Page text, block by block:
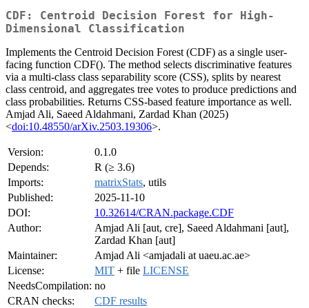
CDF: Centroid Decision Forest for High-
Dimensional Classification
Implements the Centroid Decision Forest (CDF) as a single user-
facing function CDF(). The method selects discriminative features
via a multi-class class separability score (CSS), splits by nearest
class centroid, and aggregates tree votes to produce predictions and
class probabilities. Returns CSS-based feature importance as well.
Amjad Ali, Saeed Aldahmani, Zardad Khan (2025)
<doi:10.48550/arXiv.2503.19306>.
Version:
0.1.0
Depends:
R (≥ 3.6)
Imports:
matrixStats, utils
Published:
2025-11-10
DOI:
10.32614/CRAN.package.CDF
Author:
Amjad Ali [aut, cre], Saeed Aldahmani [aut],
Zardad Khan [aut]
Maintainer:
Amjad Ali <amjadali at uaeu.ac.ae>
License:
MIT + file LICENSE
NeedsCompilation: no
CRAN checks:
CDF results